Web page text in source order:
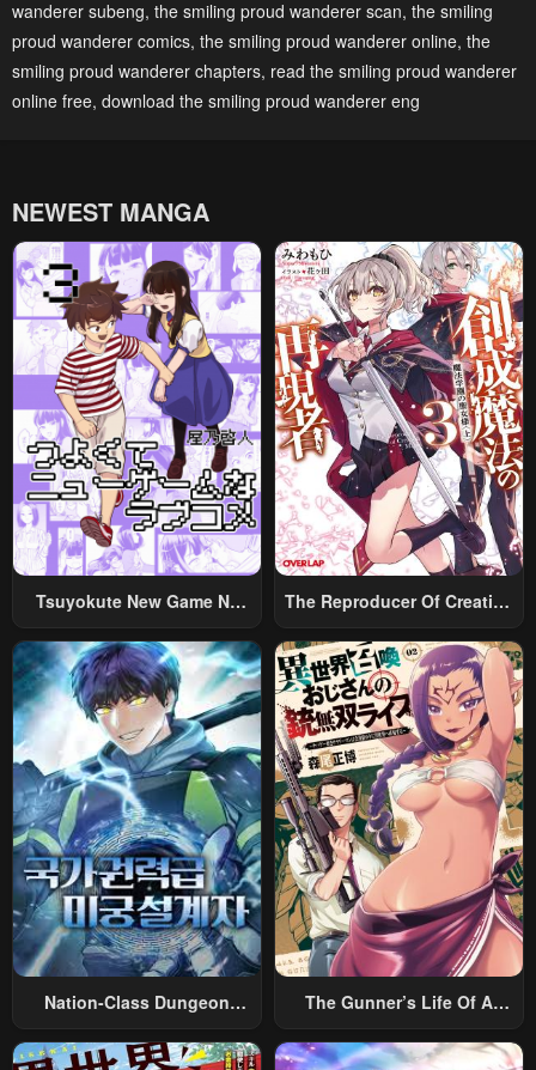
wanderer subeng, the smiling proud wanderer scan, the smiling
proud wanderer comics, the smiling proud wanderer online, the
smiling proud wanderer chapters, read the smiling proud wanderer
online free, download the smiling proud wanderer eng
NEWEST MANGA
Tsuyokute New Game Na
The Reproducer Of Creation
Nation-Class Dungeon
The Gunner’s Life Of A
Summoned To Another